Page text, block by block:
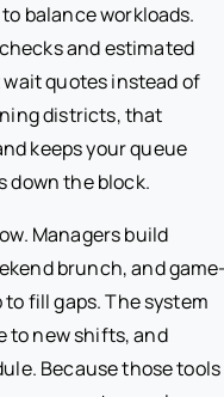
balance workloads.
and estimated
quotes instead of
districts, that
keeps your queue
down the block.
Managers build
brunch, and
fill gaps. The system
to new shifts, and
Because those tools